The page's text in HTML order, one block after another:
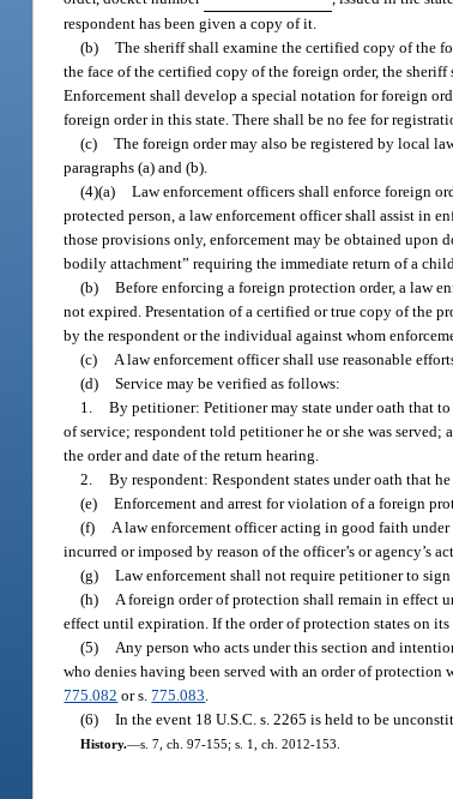
respondent has been given a copy of it.
(b) The sheriff shall examine the certified copy of the
the face of the certified copy of the foreign order, the
Enforcement shall develop a special notation for foreign
foreign order in this state. There shall be no fee for
(c) The foreign order may also be registered by local
paragraphs (a) and (b).
(4)(a) Law enforcement officers shall enforce foreign
protected person, a law enforcement officer shall assist in
those provisions only, enforcement may be obtained upon
bodily attachment” requiring the immediate return of a child.
(b) Before enforcing a foreign protection order, a law
not expired. Presentation of a certified or true copy of the
by the respondent or the individual against whom
(c)
A law enforcement officer shall use reasonable
(d) Service may be verified as follows:
1. By petitioner: Petitioner may state under oath that
of service; respondent told petitioner he or she was
the order and date of the return hearing.
2. By respondent: Respondent states under oath that
(e) Enforcement and arrest for violation of a foreign
(f)
A law enforcement officer acting in good faith
incurred or imposed by reason of the officer’s or agency’s
(g) Law enforcement shall not require petitioner to
(h)
A foreign order of protection shall remain in effect
effect until expiration. If the order of protection states on
(5)
Any person who acts under this section and
who denies having been served with an order of protection
775.082 or s.775.083
(6) In the event 18 U.S.C. s. 2265 is held to be
History.—s. 7, ch. 97-155; s. 1, ch. 2012-153.